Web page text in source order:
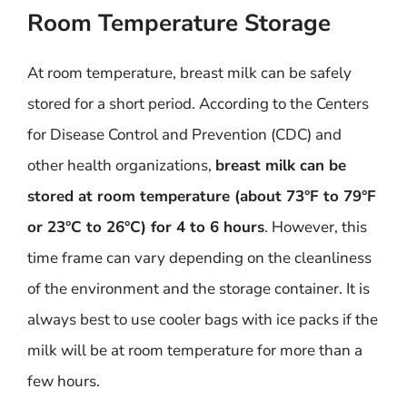
Room Temperature Storage
At room temperature, breast milk can be safely
stored for a short period. According to the Centers
for Disease Control and Prevention (CDC) and
other health organizations, breast milk can be
stored at room temperature (about 73°F to 79°F
or 23°C to 26°C) for 4 to 6 hours. However, this
time frame can vary depending on the cleanliness
of the environment and the storage container. It is
always best to use cooler bags with ice packs if the
milk will be at room temperature for more than a
few hours.